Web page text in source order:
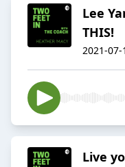
Lee
THIS!
2021-07-
Live